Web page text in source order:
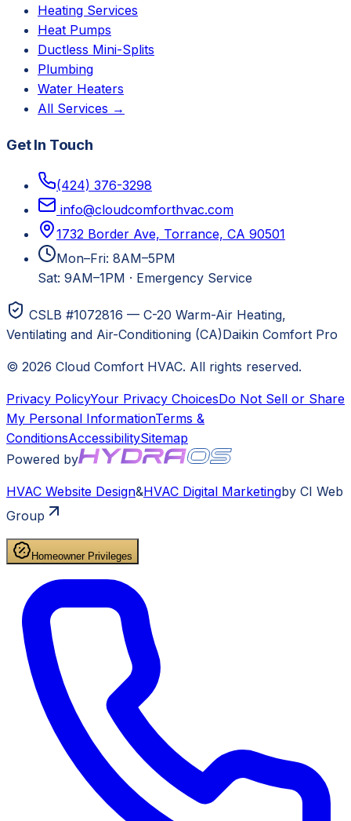
Heating Services
Heat Pumps
Ductless Mini-Splits
Plumbing
Water Heaters
All Services →
Get In Touch
(424) 376-3298
info@cloudcomforthvac.com
1732 Border Ave, Torrance, CA 90501
Mon–Fri: 8AM–5PM
Sat: 9AM–1PM · Emergency Service
CSLB #1072816 — C-20 Warm-Air Heating,
Ventilating and Air-Conditioning (CA)Daikin Comfort Pro
© 2026 Cloud Comfort HVAC. All rights reserved.
Privacy PolicyYour Privacy ChoicesDo Not Sell or Share
My Personal InformationTerms &
ConditionsAccessibilitySitemap
Powered by
HVAC Website Design&HVAC Digital Marketingby CI Web
Group
Homeowner Privileges